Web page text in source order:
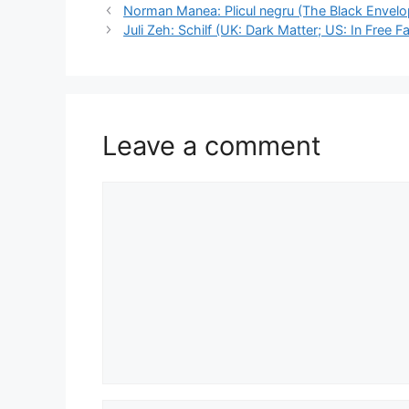
Norman Manea: Plicul negru (The Black
Juli Zeh: Schilf (UK: Dark Matter; US: In Free
Leave a comment